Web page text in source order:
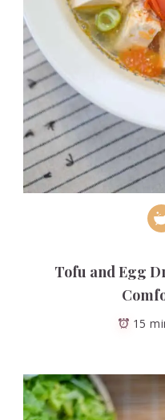
Tofu and Egg
15